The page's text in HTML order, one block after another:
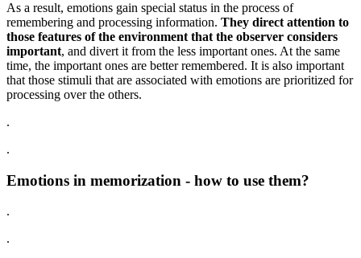
As a result, emotions gain special status in the process of
remembering and processing information. They direct attention to
those features of the environment that the observer considers
important, and divert it from the less important ones. At the same
time, the important ones are better remembered. It is also important
that those stimuli that are associated with emotions are prioritized for
processing over the others.
.
.
Emotions in memorization - how to use them?
.
.